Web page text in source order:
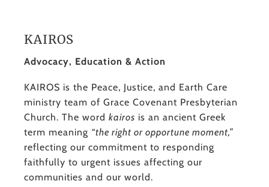
KAIROS
Advocacy, Education & Action
KAIROS is the Peace, Justice, and Earth Care
ministry team of Grace Covenant Presbyterian
Church. The word kairos is an ancient Greek
term meaning “the right or opportune moment,”
reflecting our commitment to responding
faithfully to urgent issues affecting our
communities and our world.